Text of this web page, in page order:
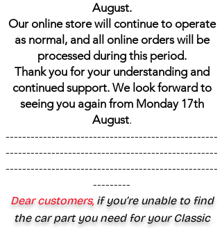
August.
Our online store will continue to operate
as normal, and all online orders will be
processed during this period.
Thank you for your understanding and
continued support. We look forward to
seeing you again from Monday 17th
August.
---------------------------------------------------
---------------------------------------------------
---------------------------------------------------
---------
Dear customers,if you’re unable to find
the car part you need for your Classic